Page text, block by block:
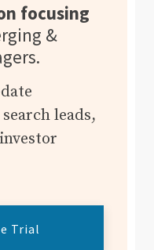
focusing
&
leads,
Trial